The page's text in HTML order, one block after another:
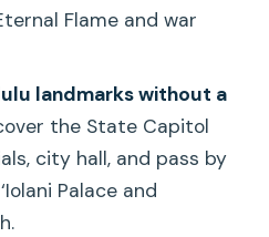
the tour cost?
the tour start?
included?
USS Arizona
Flame and war
landmarks without a
cover the State Capitol
city hall, and pass by
Palace and